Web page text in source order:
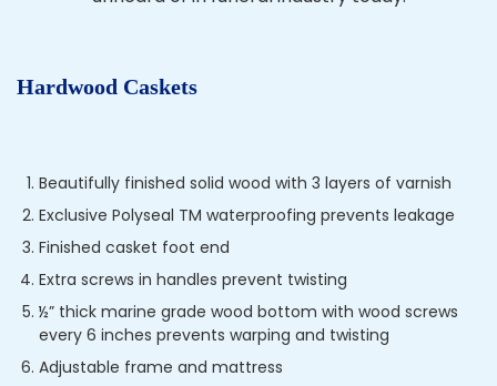
Hardwood Caskets
Beautifully finished solid wood with 3 layers of varnish
Exclusive Polyseal TM waterproofing prevents leakage
Finished casket foot end
Extra screws in handles prevent twisting
½” thick marine grade wood bottom with wood screws
every 6 inches prevents warping and twisting
Adjustable frame and mattress